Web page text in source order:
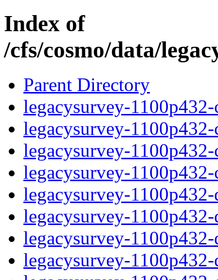
Index of
/cfs/cosmo/data/
Parent Directory
legacysurvey-
legacysurvey-
legacysurvey-
legacysurvey-
legacysurvey-
legacysurvey-
legacysurvey-
legacysurvey-